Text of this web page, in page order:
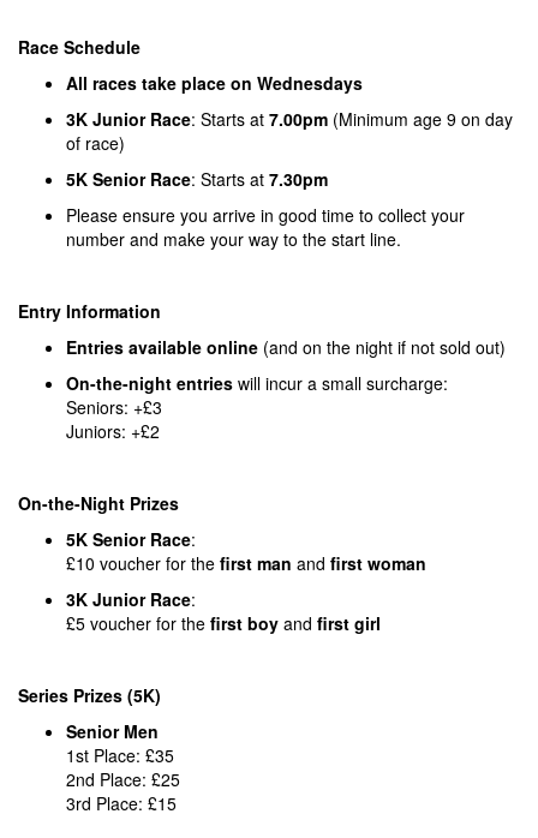
Race Schedule
All races take place on Wednesdays
3K Junior Race: Starts at 7.00pm (Minimum age 9 on day
of race)
5K Senior Race: Starts at 7.30pm
Please ensure you arrive in good time to collect your
number and make your way to the start line.
Entry Information
Entries available online (and on the night if not sold out)
On-the-night entries will incur a small surcharge:
Seniors: +£3
Juniors: +£2
On-the-Night Prizes
5K Senior Race:
£10 voucher for the first man and first woman
3K Junior Race:
£5 voucher for the first boy and first girl
Series Prizes (5K)
Senior Men
1st Place: £35
2nd Place: £25
3rd Place: £15